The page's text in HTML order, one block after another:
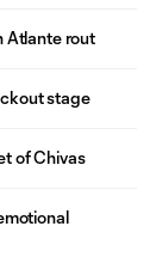
Atlante rout
stage
of Chivas